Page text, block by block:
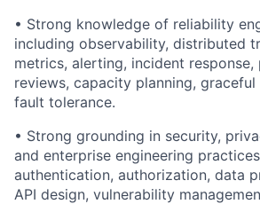
• Strong knowledge of reliability
including observability, distributed
metrics, alerting, incident
reviews, capacity planning,
fault tolerance.
• Strong grounding in security,
and enterprise engineering
authentication, authorization, data
API design, vulnerability